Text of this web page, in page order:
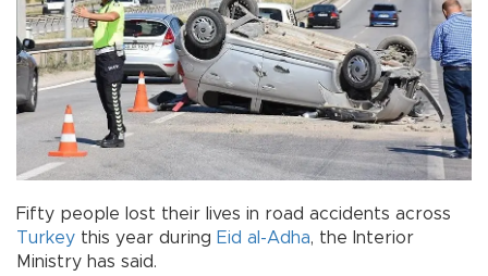
Fifty people lost their lives in road accidents across
Turkey this year during Eid al-Adha, the Interior
Ministry has said.